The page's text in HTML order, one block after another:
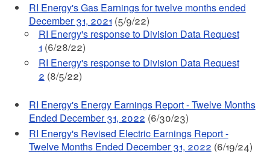
RI Energy's Gas Earnings for twelve months ended
December 31, 2021 (5/9/22)
RI Energy's response to Division Data Request
1 (6/28/22)
RI Energy's response to Division Data Request
2 (8/5/22)
RI Energy's Energy Earnings Report - Twelve Months
Ended December 31, 2022 (6/30/23)
RI Energy's Revised Electric Earnings Report -
Twelve Months Ended December 31, 2022 (6/19/24)